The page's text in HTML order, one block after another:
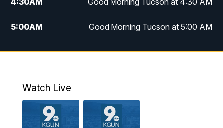
4:30AM Good Morning Tucson at 4:30 AM
5:00AM Good Morning Tucson at 5:00 AM
6:00AM Good Morning Tucson at 6:00 AM
AM
Watch Live